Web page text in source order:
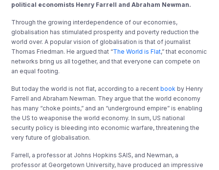
political economists Henry Farrell and Abraham Newman.
Through the growing interdependence of our economies,
globalisation has stimulated prosperity and poverty reduction the
world over. A popular vision of globalisation is that of journalist
Thomas Friedman. He argued that “The World is Flat,” that economic
networks bring us all together, and that everyone can compete on
an equal footing.
But today the world is not flat, according to a recentbook by Henry
Farrell and Abraham Newman. They argue that the world economy
has many “choke points,” and an “underground empire” is enabling
the US to weaponise the world economy. In sum, US national
security policy is bleeding into economic warfare, threatening the
very future of globalisation.
Farrell, a professor at Johns Hopkins SAIS, and Newman, a
professor at Georgetown University, have produced an impressive